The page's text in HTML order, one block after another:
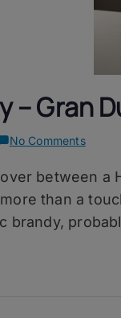
– Gran
No Commentson
–
Gran
d’Alba
between a
than a
brandy,